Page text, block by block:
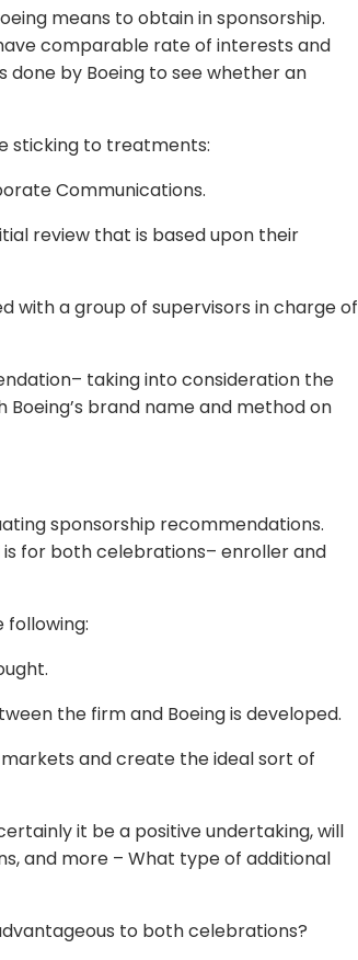
means to obtain in sponsorship.
comparable rate of interests and
done by Boeing to see whether an
sticking to treatments:
Communications.
review that is based upon their
with a group of supervisors in charge of
taking into consideration the
brand name and method on
sponsorship recommendations.
for both celebrations– enroller and
following:
the firm and Boeing is developed.
and create the ideal sort of
it be a positive undertaking, will
and more – What type of additional
to both celebrations?